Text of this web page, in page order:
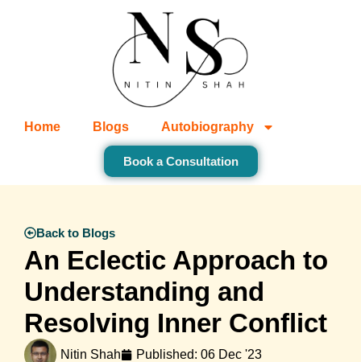
Home Blogs Autobiography
Book a Consultation
Back to Blogs
An Eclectic Approach to
Understanding and
Resolving Inner Conflict
Nitin Shah Published: 06 Dec '23